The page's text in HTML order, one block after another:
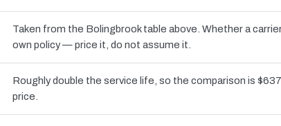
Taken from the Bolingbrook table above. Whether a
own policy — price it, do not assume it.
Roughly double the service life, so the comparison is
price.